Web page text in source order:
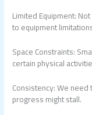
Limited Equipment:
to equipment
Space Constraints:
certain physical
Consistency: We
progress might stall.